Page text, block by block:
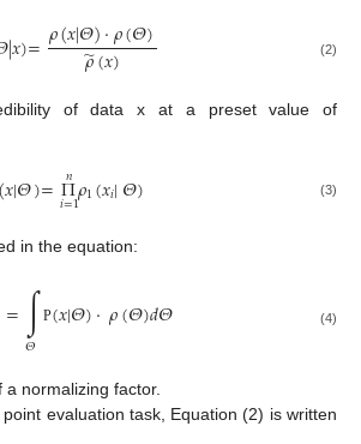
|𝑥)=𝜌(𝑥|𝛩)·𝜌(𝛩)
𝜌
̃(𝑥) (2)
of data x at a preset value of
𝑥|𝛩)=Π
𝑖=1
𝑛𝜌1(𝑥𝑖|𝛩) (3)
in the equation:
=∫
𝛩
Ρ(𝑥|𝛩)·𝜌(𝛩)𝑑𝛩 (4)
normalizing factor.
evaluation task, Equation (2) is written